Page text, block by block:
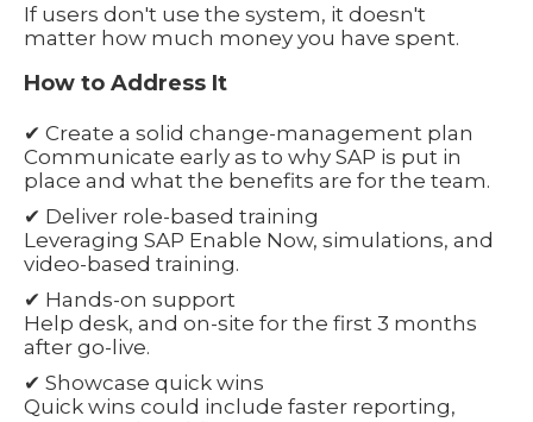
If users don't use the system, it doesn't
matter how much money you have spent.
How to Address It
✔ Create a solid change-management plan
Communicate early as to why SAP is put in
place and what the benefits are for the team.
✔ Deliver role-based training
Leveraging SAP Enable Now, simulations, and
video-based training.
✔ Hands-on support
Help desk, and on-site for the first 3 months
after go-live.
✔ Showcase quick wins
Quick wins could include faster reporting,